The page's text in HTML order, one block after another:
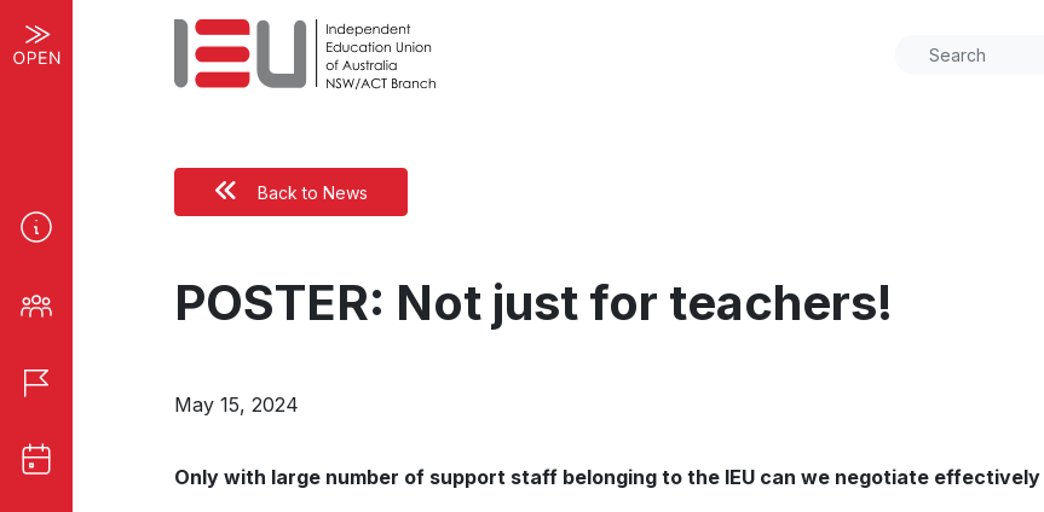
Back to News
POSTER: Not just for teachers!
May 15, 2024
Only with large number of support staff belonging to the IEU can we negotiate